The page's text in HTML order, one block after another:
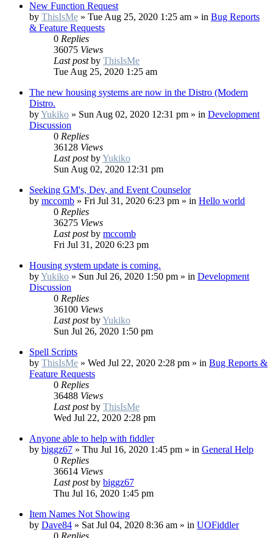
New Function Request
by ThisIsMe » Tue Aug 25, 2020 1:25 am » in Bug Reports
& Feature Requests
0 Replies
36075 Views
Last postby ThisIsMe
Tue Aug 25, 2020 1:25 am
The new housing systems are now in the Distro (Modern
Distro.
byYukiko » Sun Aug 02, 2020 12:31 pm » in Development
Discussion
0 Replies
36128 Views
Last postbyYukiko
Sun Aug 02, 2020 12:31 pm
Seeking GM's, Dev, and Event Counselor
by mccomb » Fri Jul 31, 2020 6:23 pm » in Hello world
0 Replies
36275 Views
Last postby mccomb
Fri Jul 31, 2020 6:23 pm
Housing system update is coming.
byYukiko » Sun Jul 26, 2020 1:50 pm » in Development
Discussion
0 Replies
36100 Views
Last postbyYukiko
Sun Jul 26, 2020 1:50 pm
Spell Scripts
by ThisIsMe » Wed Jul 22, 2020 2:28 pm » in Bug Reports &
Feature Requests
0 Replies
36488 Views
Last postby ThisIsMe
Wed Jul 22, 2020 2:28 pm
Anyone able to help with fiddler
by biggz67 » Thu Jul 16, 2020 1:45 pm » in General Help
0 Replies
36614 Views
Last postby biggz67
Thu Jul 16, 2020 1:45 pm
Item Names Not Showing
by Dave84 » Sat Jul 04, 2020 8:36 am » in UOFiddler